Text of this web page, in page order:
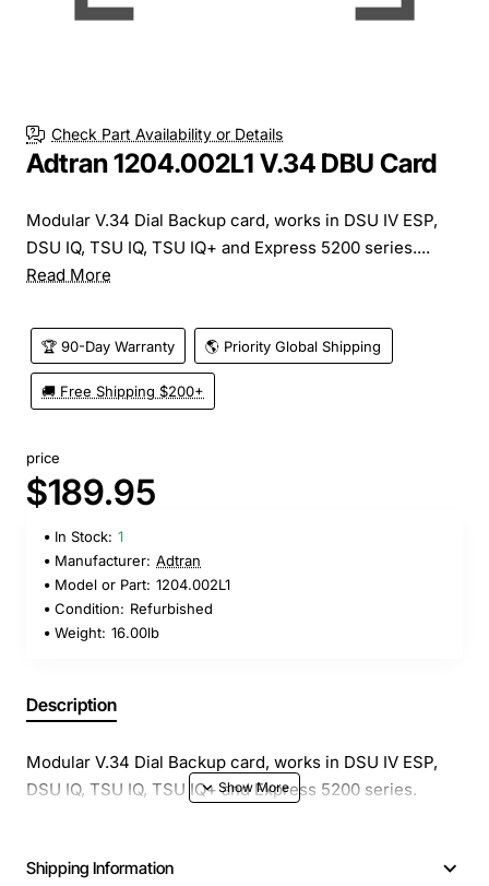
Check Part Availability or Details
Adtran 1204.002L1 V.34 DBU Card
Modular V.34 Dial Backup card, works in DSU IV ESP,
DSU IQ, TSU IQ, TSU IQ+ and Express 5200 series....
Read More
🏆 90-Day Warranty 🌎 Priority Global Shipping
🚚 Free Shipping $200+
price
$189.95
In Stock: 1
Manufacturer: Adtran
Model or Part: 1204.002L1
Condition: Refurbished
Weight: 16.00lb
Description
Modular V.34 Dial Backup card, works in DSU IV ESP,
DSU IQ, TSU IQ, TSU IQ+ and Express 5200 series.
Shipping Information